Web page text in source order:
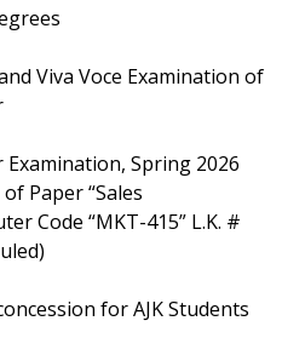
Viva Voce Examination of
Examination, Spring 2026
Paper “Sales
Code “MKT-415” L.K. #
for AJK Students